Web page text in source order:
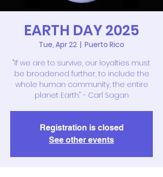
EARTH DAY 2025
Tue, Apr 22
  |
Puerto Rico
"If we are to survive, our loyalties must
be broadened further, to include the
whole human community, the entire
planet Earth." - Carl Sagan
Registration is closed
See other events